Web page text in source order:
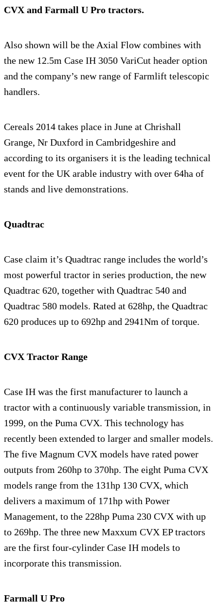
CVX and Farmall U Pro tractors.
Also shown will be the Axial Flow combines with
the new 12.5m Case IH 3050 VariCut header option
and the company’s new range of Farmlift telescopic
handlers.
Cereals 2014 takes place in June at Chrishall
Grange, Nr Duxford in Cambridgeshire and
according to its organisers it is the leading technical
event for the UK arable industry with over 64ha of
stands and live demonstrations.
Quadtrac
Case claim it’s Quadtrac range includes the world’s
most powerful tractor in series production, the new
Quadtrac 620, together with Quadtrac 540 and
Quadtrac 580 models. Rated at 628hp, the Quadtrac
620 produces up to 692hp and 2941Nm of torque.
CVX Tractor Range
Case IH was the first manufacturer to launch a
tractor with a continuously variable transmission, in
1999, on the Puma CVX. This technology has
recently been extended to larger and smaller models.
The five Magnum CVX models have rated power
outputs from 260hp to 370hp. The eight Puma CVX
models range from the 131hp 130 CVX, which
delivers a maximum of 171hp with Power
Management, to the 228hp Puma 230 CVX with up
to 269hp. The three new Maxxum CVX EP tractors
are the first four-cylinder Case IH models to
incorporate this transmission.
Farmall U Pro